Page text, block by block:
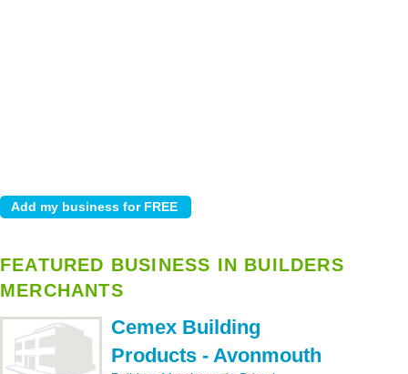
FEATURED BUSINESS IN BUILDERS
MERCHANTS
Cemex Building
Products - Avonmouth